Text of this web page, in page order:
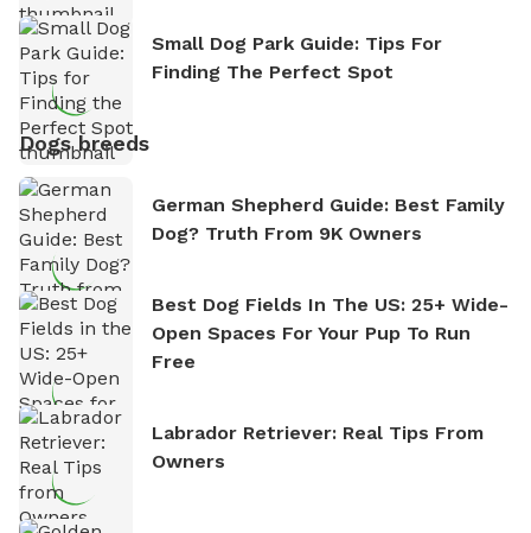
Small Dog Park Guide: Tips For
Finding The Perfect Spot
Dogs breeds
German Shepherd Guide: Best Family
Dog? Truth From 9K Owners
Best Dog Fields In The US: 25+ Wide-
Open Spaces For Your Pup To Run
Free
Labrador Retriever: Real Tips From
Owners